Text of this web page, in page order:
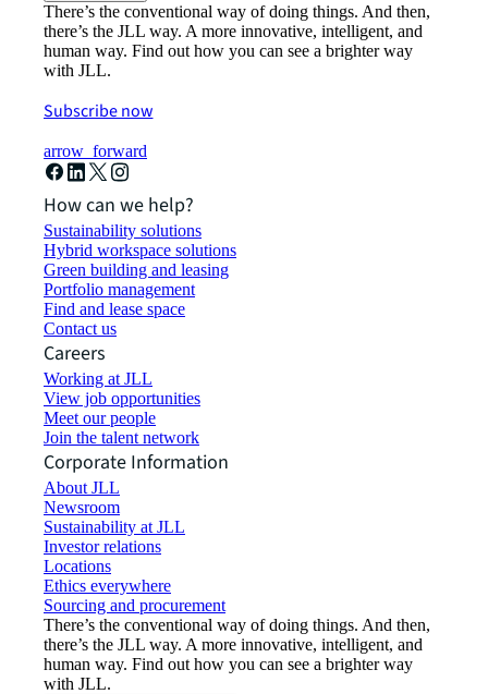
There’s the conventional way of doing things. And then,
there’s the JLL way. A more innovative, intelligent, and
human way. Find out how you can see a brighter way
with JLL.
Subscribe now
arrow_forward
How can we help?
Sustainability solutions
Hybrid workspace solutions
Green building and leasing
Portfolio management
Find and lease space
Contact us
Careers
Working at JLL
View job opportunities
Meet our people
Join the talent network
Corporate Information
About JLL
Newsroom
Sustainability at JLL
Investor relations
Locations
Ethics everywhere
Sourcing and procurement
There’s the conventional way of doing things. And then,
there’s the JLL way. A more innovative, intelligent, and
human way. Find out how you can see a brighter way
with JLL.